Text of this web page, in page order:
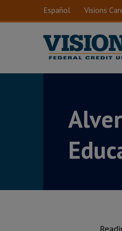
Skip to main content
Español Visions